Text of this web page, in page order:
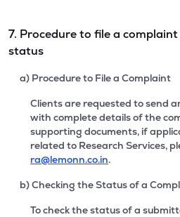
7. Procedure to file a
status
a) Procedure to File a Complaint
Clients are requested to send
with complete details of the
supporting documents, if
related to Research Services,
ra@lemonn.co.in.
b) Checking the Status of a
To check the status of a